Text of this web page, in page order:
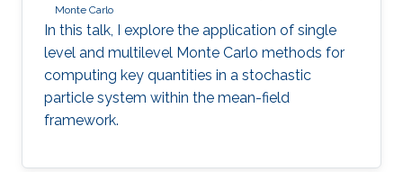
Monte Carlo
In this talk, I explore the application of single
level and multilevel Monte Carlo methods for
computing key quantities in a stochastic
particle system within the mean-field
framework.